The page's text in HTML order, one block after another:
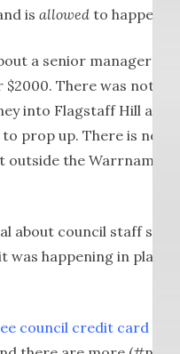
is allowed to happen.
a senior manager
There was
into Flagstaff Hill and
prop up. There is
the
about council staff
was happening in plain
council credit card